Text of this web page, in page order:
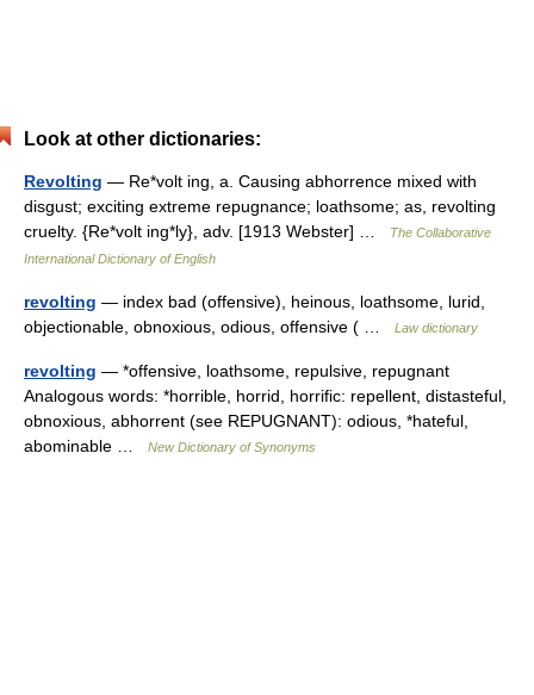
Look at other dictionaries:
Revolting — Re*volt ing, a. Causing abhorrence mixed with
disgust; exciting extreme repugnance; loathsome; as, revolting
cruelty. {Re*volt ing*ly}, adv. [1913 Webster] …
The Collaborative
International Dictionary of English
revolting — index bad (offensive), heinous, loathsome, lurid,
objectionable, obnoxious, odious, offensive ( …
Law dictionary
revolting — *offensive, loathsome, repulsive, repugnant
Analogous words: *horrible, horrid, horrific: repellent, distasteful,
obnoxious, abhorrent (see REPUGNANT): odious, *hateful,
abominable …
New Dictionary of Synonyms